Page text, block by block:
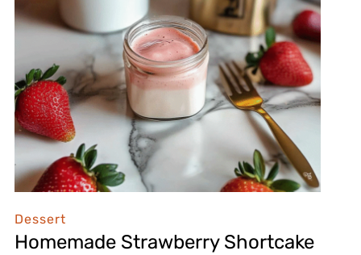
Dessert
Homemade Strawberry Shortcake